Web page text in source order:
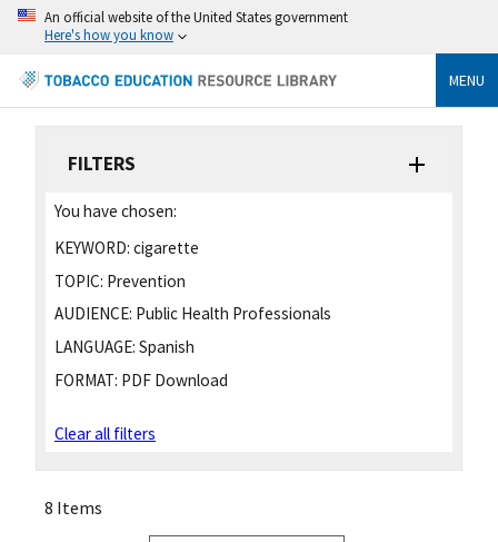
An official website of the United States government
Here's how you know
MENU
FILTERS
You have chosen:
KEYWORD: cigarette
TOPIC: Prevention
AUDIENCE: Public Health Professionals
LANGUAGE: Spanish
FORMAT: PDF Download
Clear all filters
8 Items